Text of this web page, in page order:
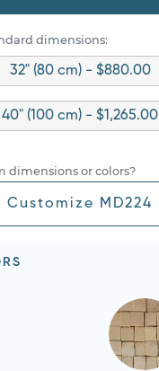
dimensions:
32" (80 cm) - $880.00
40" (100 cm) - $1,265.00
dimensions or colors?
Customize MD224